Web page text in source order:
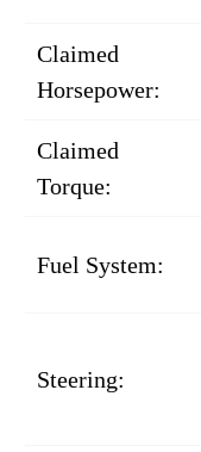
Claimed
Horsepower:
Claimed
Torque:
Fuel System:
Steering: